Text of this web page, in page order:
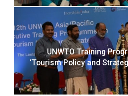
UNWTO Training
‘Tourism Policy and